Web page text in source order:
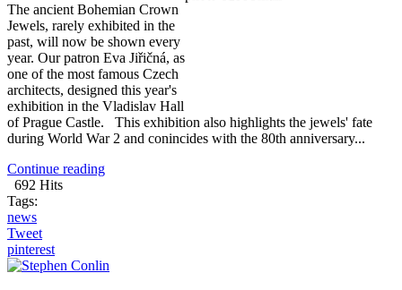
The ancient Bohemian Crown
Jewels, rarely exhibited in the
past, will now be shown every
year. Our patron Eva Jiřičná, as
one of the most famous Czech
architects, designed this year's
exhibition in the Vladislav Hall
of Prague Castle. This exhibition also highlights the jewels' fate
during World War 2 and conincides with the 80th anniversary...
Continue reading
692 Hits
Tags:
news
Tweet
pinterest